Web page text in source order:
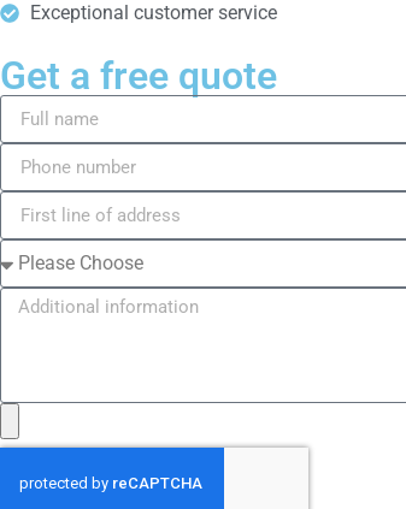
Exceptional customer service
Get a free quote